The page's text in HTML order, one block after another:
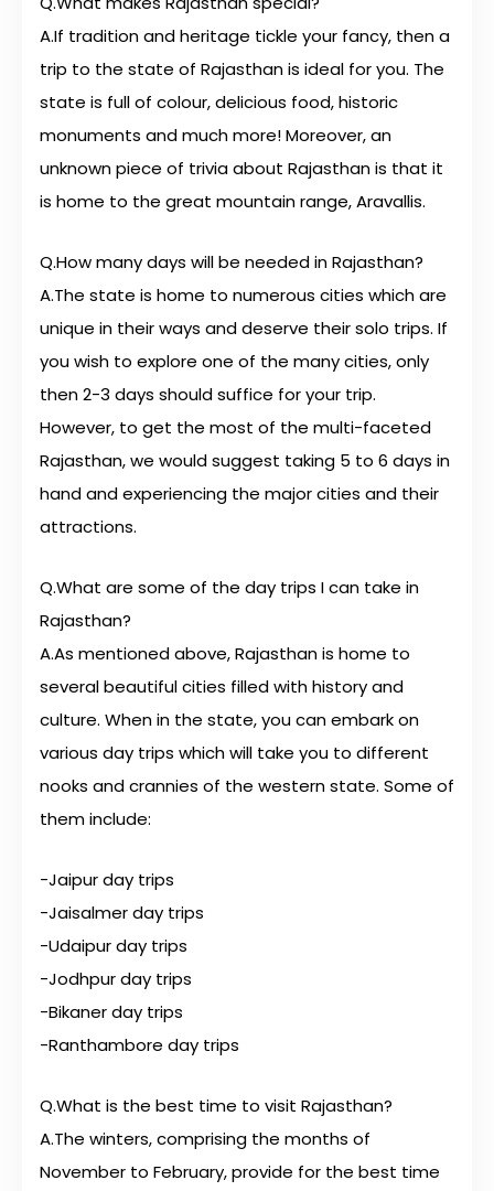
A.If tradition and heritage tickle your fancy, then a
trip to the state of Rajasthan is ideal for you. The
state is full of colour, delicious food, historic
monuments and much more! Moreover, an
unknown piece of trivia about Rajasthan is that it
is home to the great mountain range, Aravallis.
Q.How many days will be needed in Rajasthan?
A.The state is home to numerous cities which are
unique in their ways and deserve their solo trips. If
you wish to explore one of the many cities, only
then 2-3 days should suffice for your trip.
However, to get the most of the multi-faceted
Rajasthan, we would suggest taking 5 to 6 days in
hand and experiencing the major cities and their
attractions.
Q.What are some of the day trips I can take in
Rajasthan?
A.As mentioned above, Rajasthan is home to
several beautiful cities filled with history and
culture. When in the state, you can embark on
various day trips which will take you to different
nooks and crannies of the western state. Some of
them include:
-Jaipur day trips
-Jaisalmer day trips
-Udaipur day trips
-Jodhpur day trips
-Bikaner day trips
-Ranthambore day trips
Q.What is the best time to visit Rajasthan?
A.The winters, comprising the months of
November to February, provide for the best time